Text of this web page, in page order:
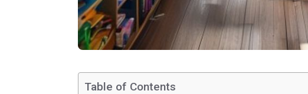
Table of Contents